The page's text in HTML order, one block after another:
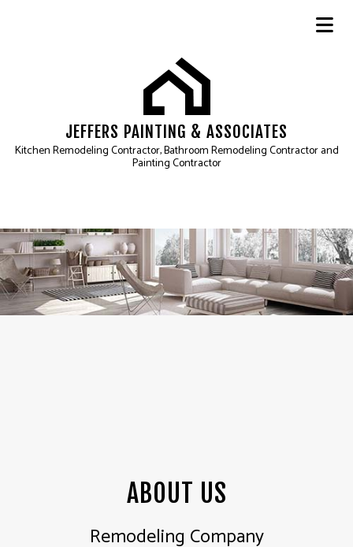
JEFFERS PAINTING & ASSOCIATES
Kitchen Remodeling Contractor, Bathroom Remodeling Contractor and
Painting Contractor
ABOUT US
Remodeling Company